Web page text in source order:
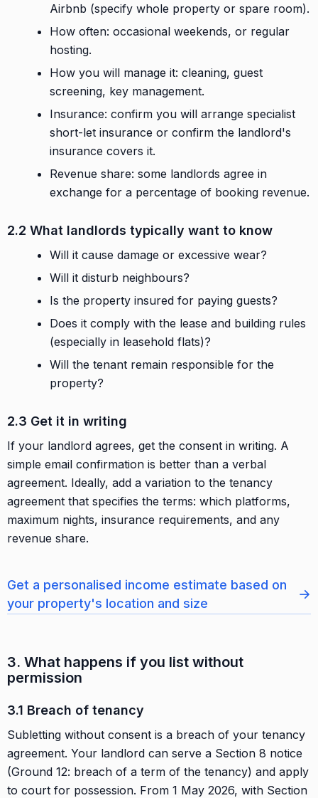
Airbnb (specify whole property or spare room).
How often: occasional weekends, or regular
hosting.
How you will manage it: cleaning, guest
screening, key management.
Insurance: confirm you will arrange specialist
short-let insurance or confirm the landlord's
insurance covers it.
Revenue share: some landlords agree in
exchange for a percentage of booking revenue.
2.2 What landlords typically want to know
Will it cause damage or excessive wear?
Will it disturb neighbours?
Is the property insured for paying guests?
Does it comply with the lease and building rules
(especially in leasehold flats)?
Will the tenant remain responsible for the
property?
2.3 Get it in writing
If your landlord agrees, get the consent in writing. A
simple email confirmation is better than a verbal
agreement. Ideally, add a variation to the tenancy
agreement that specifies the terms: which platforms,
maximum nights, insurance requirements, and any
revenue share.
Get a personalised income estimate based on
your property's location and size
→
3. What happens if you list without
permission
3.1 Breach of tenancy
Subletting without consent is a breach of your tenancy
agreement. Your landlord can serve a Section 8 notice
(Ground 12: breach of a term of the tenancy) and apply
to court for possession. From 1 May 2026, with Section